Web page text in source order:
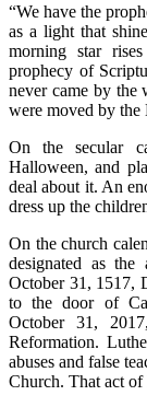
“We have the
as a light that
morning star
prophecy of
never came by the
were moved by the
On the secular
Halloween, and
deal about it. An
dress up the
On the church
designated as
October 31, 1517,
to the door of
October 31,
Reformation.
abuses and false
Church. That act of